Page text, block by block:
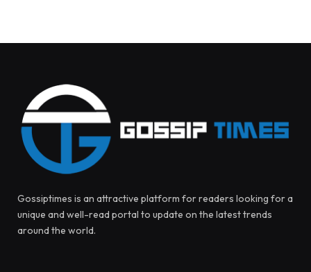
Gossiptimes is an attractive platform for readers looking for a
unique and well-read portal to update on the latest trends
around the world.